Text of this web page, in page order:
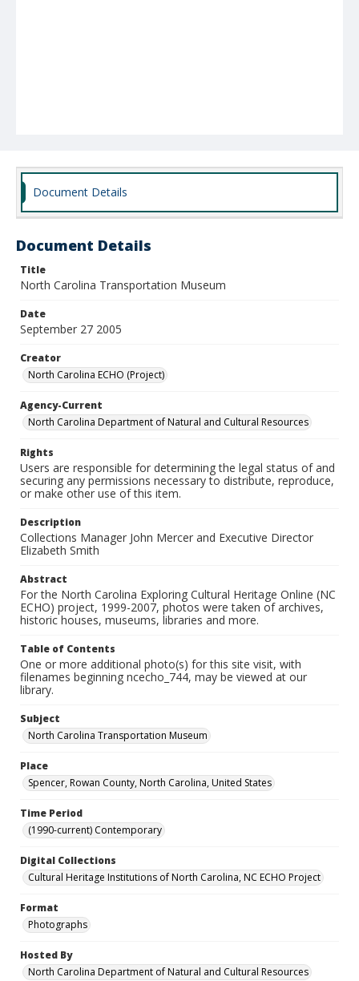
Document Details
Document Details
Title
North Carolina Transportation Museum
Date
September 27 2005
Creator
North Carolina ECHO (Project)
Agency-Current
North Carolina Department of Natural and Cultural Resources
Rights
Users are responsible for determining the legal status of and
securing any permissions necessary to distribute, reproduce,
or make other use of this item.
Description
Collections Manager John Mercer and Executive Director
Elizabeth Smith
Abstract
For the North Carolina Exploring Cultural Heritage Online (NC
ECHO) project, 1999-2007, photos were taken of archives,
historic houses, museums, libraries and more.
Table of Contents
One or more additional photo(s) for this site visit, with
filenames beginning ncecho_744, may be viewed at our
library.
Subject
North Carolina Transportation Museum
Place
Spencer, Rowan County, North Carolina, United States
Time Period
(1990-current) Contemporary
Digital Collections
Cultural Heritage Institutions of North Carolina, NC ECHO Project
Format
Photographs
Hosted By
North Carolina Department of Natural and Cultural Resources